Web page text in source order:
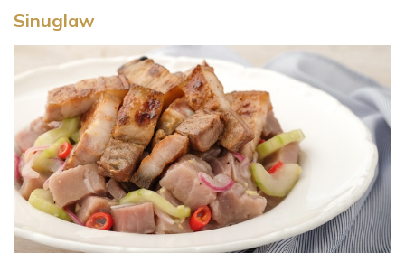
Sinuglaw